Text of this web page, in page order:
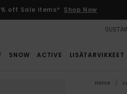
off Sale items* Shop Now
SNOW ACTIVE LISÄTARVIKKEET
Home